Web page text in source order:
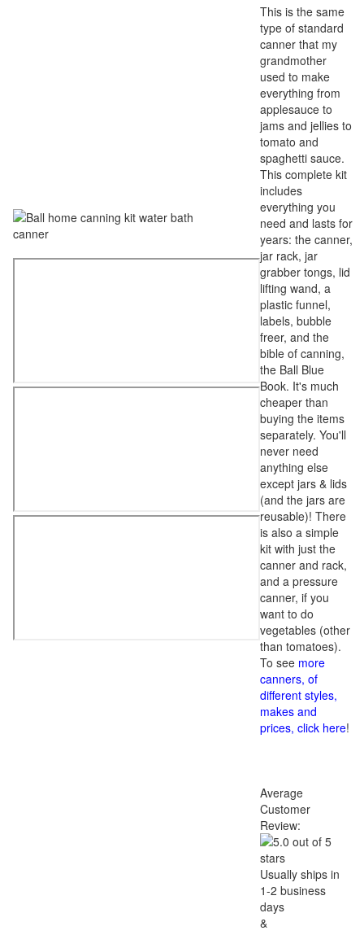
This is the same
type of standard
canner that my
grandmother
used to make
everything from
applesauce to
jams and jellies to
tomato and
spaghetti sauce.
This complete kit
includes
everything you
need and lasts for
years: the canner,
jar rack, jar
grabber tongs, lid
lifting wand, a
plastic funnel,
labels, bubble
freer, and the
bible of canning,
the Ball Blue
Book. It's much
cheaper than
buying the items
separately. You'll
never need
anything else
except jars & lids
(and the jars are
reusable)! There
is also a simple
kit with just the
canner and rack,
and a pressure
canner, if you
want to do
vegetables (other
than tomatoes).
To see more
canners, of
different styles,
makes and
prices, click here!
Average
Customer
Review:
Usually ships in
1-2 business
days
&